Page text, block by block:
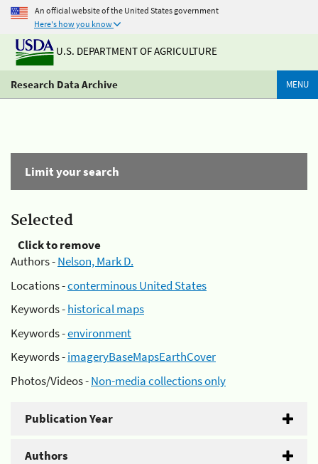
An official website of the United States government
Here's how you know
U.S. DEPARTMENT OF AGRICULTURE
Research Data Archive MENU
Limit your search
Selected
Click to remove
Authors -Nelson, Mark D.
Locations -conterminous United States
Keywords -historical maps
Keywords -environment
Keywords -imageryBaseMapsEarthCover
Photos/Videos -Non-media collections only
Publication Year
Authors